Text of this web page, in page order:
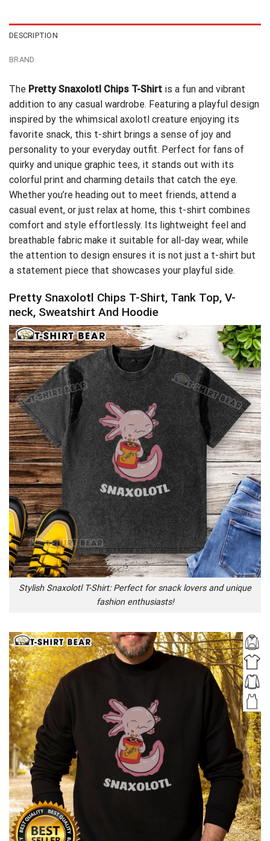
DESCRIPTION
BRAND
The Pretty Snaxolotl Chips T-Shirt is a fun and vibrant
addition to any casual wardrobe. Featuring a playful design
inspired by the whimsical axolotl creature enjoying its
favorite snack, this t-shirt brings a sense of joy and
personality to your everyday outfit. Perfect for fans of
quirky and unique graphic tees, it stands out with its
colorful print and charming details that catch the eye.
Whether you’re heading out to meet friends, attend a
casual event, or just relax at home, this t-shirt combines
comfort and style effortlessly. Its lightweight feel and
breathable fabric make it suitable for all-day wear, while
the attention to design ensures it is not just a t-shirt but
a statement piece that showcases your playful side.
Pretty Snaxolotl Chips T-Shirt, Tank Top, V-
neck, Sweatshirt And Hoodie
Stylish Snaxolotl T-Shirt: Perfect for snack lovers and unique
fashion enthusiasts!